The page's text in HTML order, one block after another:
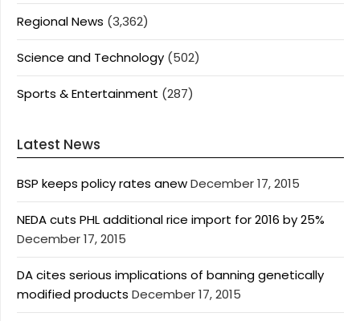
Regional News (3,362)
Science and Technology (502)
Sports & Entertainment (287)
Latest News
BSP keeps policy rates anewDecember 17, 2015
NEDA cuts PHL additional rice import for 2016 by 25%
December 17, 2015
DA cites serious implications of banning genetically
modified products December 17, 2015